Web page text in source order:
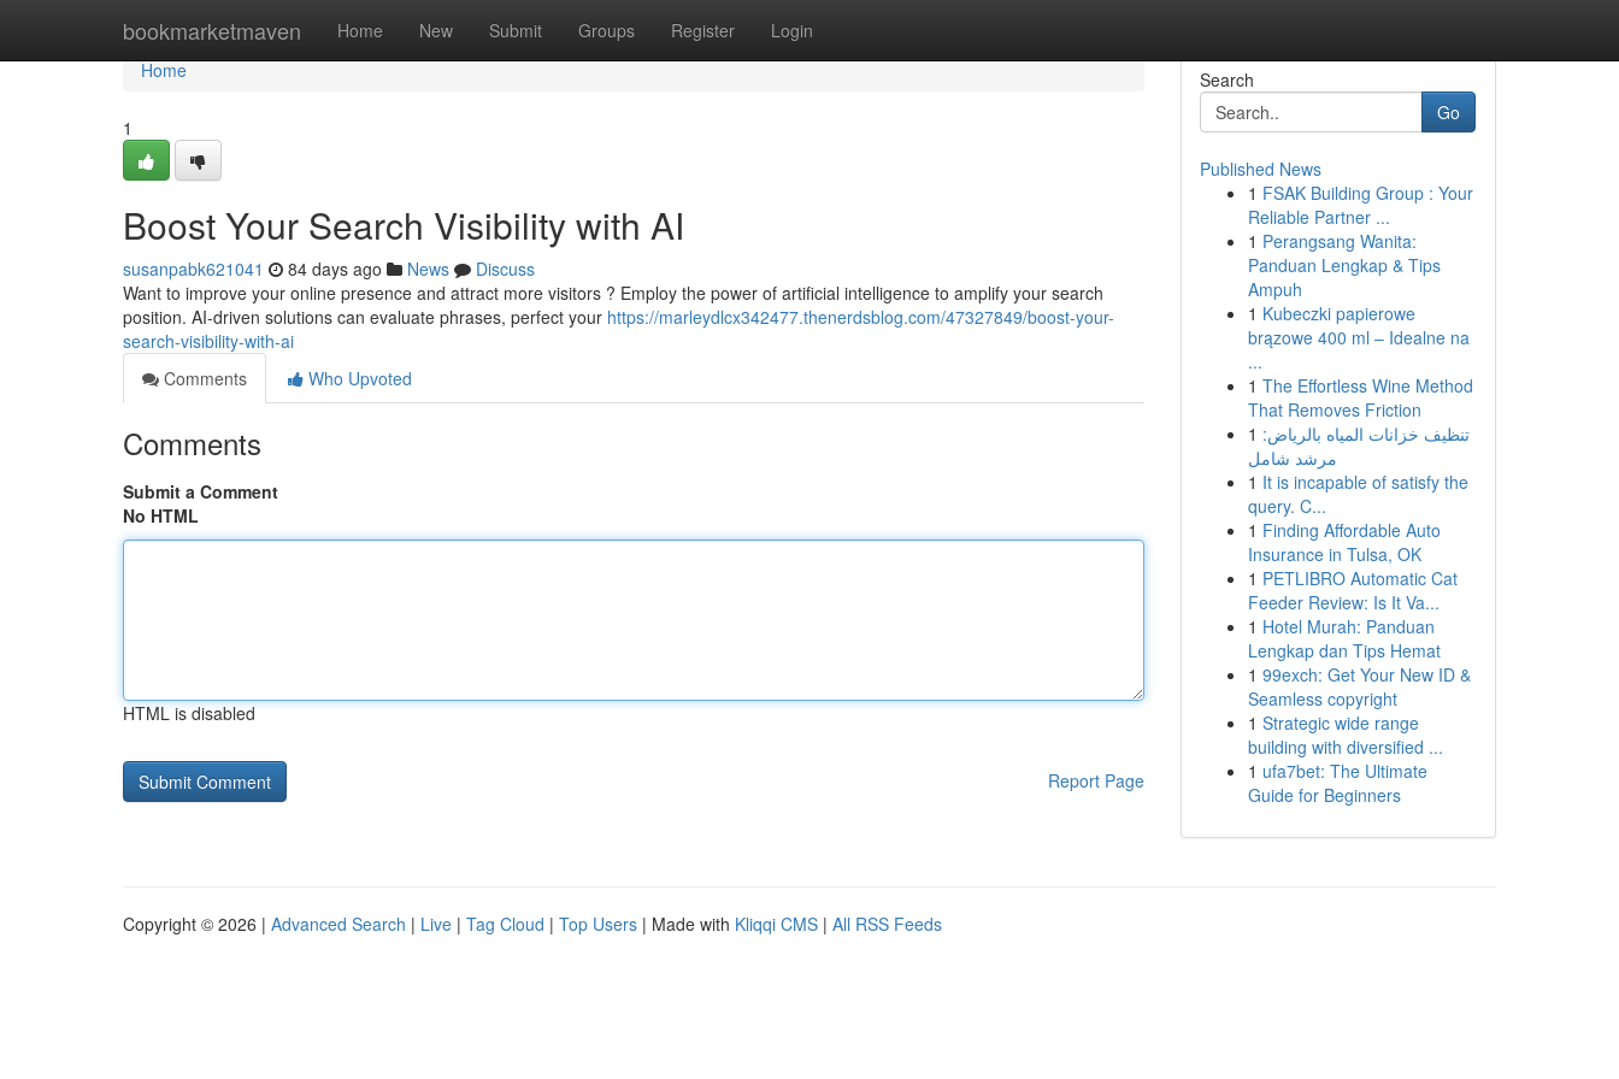
bookmarketmaven Home New Submit Groups Register Login
Home
Home
1
Boost Your Search Visibility with AI
susanpabk621041 84 days ago News
Discuss
Want to improve your online presence and attract more visitors ? Employ the power of artificial intelligence to amplify your search
position. AI-driven solutions can evaluate phrases, perfect your https://marleydlcx342477.thenerdsblog.com/47327849/boost-your-
search-visibility-with-ai
Comments
Who Upvoted
Comments
Submit a Comment
No HTML
HTML is disabled
Report Page
Search
Go
Published News
1 FSAK Building Group : Your
Reliable Partner ...
1 Perangsang Wanita:
Panduan Lengkap & Tips
Ampuh
1 Kubeczki papierowe
brązowe 400 ml – Idealne na
...
1 The Effortless Wine Method
That Removes Friction
1 تنظيف خزانات المياه بالرياض:
مرشد شامل
1 It is incapable of satisfy the
query. C...
1 Finding Affordable Auto
Insurance in Tulsa, OK
1 PETLIBRO Automatic Cat
Feeder Review: Is It Va...
1 Hotel Murah: Panduan
Lengkap dan Tips Hemat
1 99exch: Get Your New ID &
Seamless copyright
1 Strategic wide range
building with diversified ...
1 ufa7bet: The Ultimate
Guide for Beginners
Copyright © 2026 | Advanced Search | Live | Tag Cloud | Top Users | Made with Kliqqi CMS | All RSS Feeds